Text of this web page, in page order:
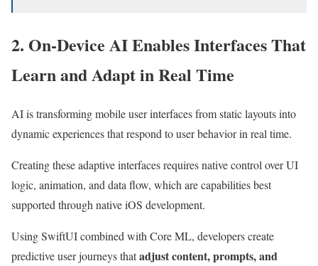
2. On-Device AI Enables Interfaces That
Learn and Adapt in Real Time
AI is transforming mobile user interfaces from static layouts into
dynamic experiences that respond to user behavior in real time.
Creating these adaptive interfaces requires native control over UI
logic, animation, and data flow, which are capabilities best
supported through native iOS development.
Using SwiftUI combined with Core ML, developers create
predictive user journeys thatadjust content, prompts, and